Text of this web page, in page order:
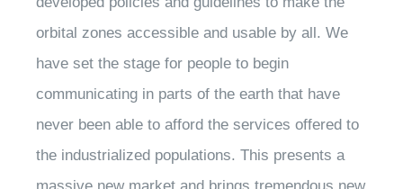
orbital zones accessible and usable by all. We
have set the stage for people to begin
communicating in parts of the earth that have
never been able to afford the services offered to
the industrialized populations. This presents a